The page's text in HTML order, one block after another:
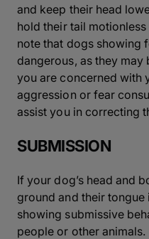
and keep their head
hold their tail
note that dogs showing
dangerous, as they
you are concerned with
aggression or fear
assist you in correcting
SUBMISSION
If your dog’s head and
ground and their
showing submissive
people or other animals.